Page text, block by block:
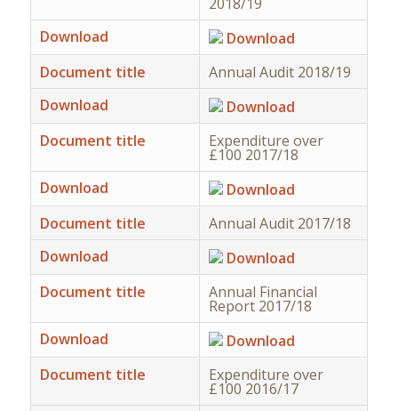
Download
Download
Document title
Annual Audit 2018/19
Download
Download
Document title
Expenditure over
£100 2017/18
Download
Download
Document title
Annual Audit 2017/18
Download
Download
Document title
Annual Financial
Report 2017/18
Download
Download
Document title
Expenditure over
£100 2016/17